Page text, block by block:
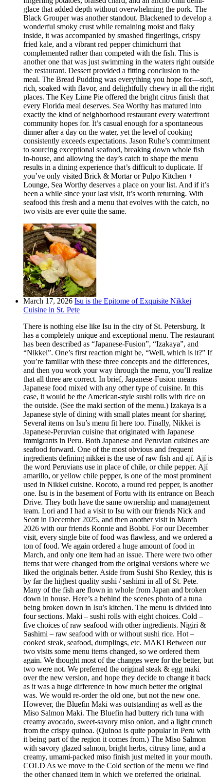
glace that added depth without overwhelming the pork. The
Black Grouper was another standout. Blackened to develop a
wonderful smoky crust while remaining moist and flaky
inside, it was accompanied by smashed fingerlings, crispy
fried kale, and a vibrant red pepper chimichurri that
complemented rather than competed with the fish. This is
another one that was just swimming in the waters right outside
the restaurant. Dessert provided a fitting conclusion to the
meal. The Bread Pudding was everything you hope for—soft,
rich, soaked with flavor, and delightfully chewy in all the right
places. The Key Lime Pie offered the bright citrus finish that
every Florida meal deserves. Sea Worthy has matured into
exactly the kind of neighborhood restaurant every waterfront
community hopes for. It’s casual enough for a spontaneous
dinner after a day on the water, yet the level of cooking
consistently exceeds expectations. Jason Ruhe’s commitment
to sourcing exceptional seafood, breaking down whole fish
in-house, and allowing the day’s catch to shape the menu
results in a dining experience that’s difficult to duplicate. If
you’ve only visited Brick & Mortar or Pulpo Kitchen +
Lounge, Sea Worthy deserves a place on your list. And if it’s
been a while since your last visit, it’s worth returning. With
seafood this fresh and a menu that evolves with the catch, no
two visits are ever quite the same.
March 17, 2026 Isu is the Epitome of Exquisite Nikkei
Cuisine in St. Pete
There is nothing else like Isu in the city of St. Petersburg. It
has a completely unique and exceptional menu. The restaurant
has been described as “Japanese-Fusion”, “Izakaya”, and
“Nikkei”. One’s first reaction might be, “Well, which is it?” If
you’re familiar with these three concepts and the differences,
and then you work your way through the menu, you’ll realize
that all three are correct. In brief, Japanese-Fusion means
Japanese food mixed with any other type of cuisine. In this
case, it would be the American-style sushi rolls with rice on
the outside. (See the maki section of the menu.) Izakaya is a
Japanese style of dining with small plates meant for sharing.
Several items on Isu’s menu fit here too. Finally, Nikkei is
Japanese-Peruvian cuisine that originated with Japanese
immigrants in Peru. Both Japanese and Peruvian cuisines are
seafood forward. One of the most obvious and frequent
ingredients defining nikkei is the use of raw fish and ají. Ají is
the word Peruvians use in place of chile, or chile pepper. Ají
amarillo, or yellow chile pepper, is one of the most prominent
used in Nikkei cuisine. Rocoto, a round red pepper, is another
one. Isu is in the basement of Fortu with its entrance on Beach
Drive. They both have the same ownership and management
team. Lori and I had a visit to Isu with our friends Nick and
Scott in December 2025, and then another visit in March
2026 with our friends Ronnie and Bobbi. For our December
visit, every single bite of food was flawless, and we ordered a
ton of food. We again ordered a huge amount of food in
March, and only one item had an issue. There were two other
items that were changed from the original versions where we
liked the originals better. Aside from Sushi Sho Rexley, this is
by far the highest quality sushi / sashimi in all of St. Pete.
Many of the fish are flown in whole from Japan and broken
down in house. Here’s a behind the scenes photo of a tuna
being broken down in Isu’s kitchen. The menu is divided into
four sections. Maki – sushi rolls with eight choices. Cold –
five choices of raw seafood with other ingredients. Nigiri &
Sashimi – raw seafood with or without sushi rice. Hot –
cooked steak, seafood, dumplings, etc. MAKI Between our
two visits some menu items changed, so we ordered them
again. We thought most of the changes were for the better, but
two were not. We preferred the original steak & egg maki
over the new version, and hope they decide to change it back
as it was a huge difference in how much better the original
was. We would re-order the old one, but not the new one.
However, the Bluefin Maki was outstanding as well as the
Miso Salmon Maki. The Bluefin had buttery rich tuna with
creamy avocado, sweet-savory miso onion, and a light crunch
from the crispy quinoa. (Quinoa is quite popular in Peru with
it being part of the region it comes from.) The Miso Salmon
with savory glazed salmon, bright herbs, citrusy lime, and a
creamy, umami-packed miso finish just melted in your mouth.
COLD As we move to the Cold section of the menu we find
the other changed item in which we preferred the original,